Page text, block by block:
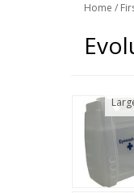
Home /